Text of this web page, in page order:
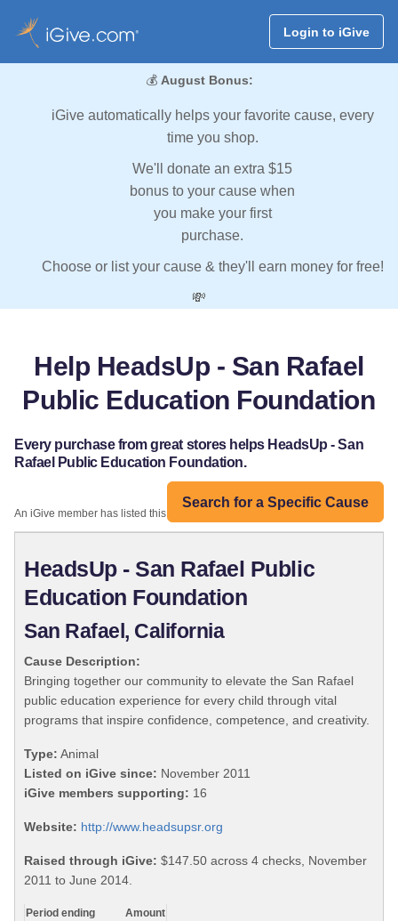
Login to iGive
💰 August Bonus:
iGive automatically helps your favorite cause, every
time you shop.
We'll donate an extra $15
bonus to your cause when
you make your first
purchase.
Choose or list your cause & they'll earn money for free!
💸
Help HeadsUp - San Rafael
Public Education Foundation
Every purchase from great stores helps HeadsUp - San
Rafael Public Education Foundation.
Search for a Specific Cause
An iGive member has listed this organization:
HeadsUp - San Rafael Public
Education Foundation
San Rafael, California
Cause Description:
Bringing together our community to elevate the San Rafael
public education experience for every child through vital
programs that inspire confidence, competence, and creativity.
Type: Animal
Listed on iGive since: November 2011
iGive members supporting: 16
Website: http://www.headsupsr.org
Raised through iGive: $147.50 across 4 checks, November
2011 to June 2014.
Period ending
Amount